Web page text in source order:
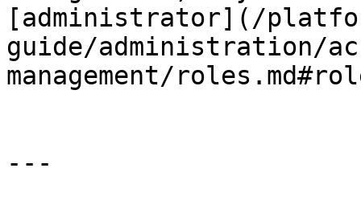
[administrator](/
guide/administration/
management/
---